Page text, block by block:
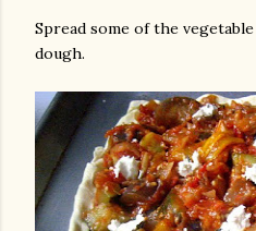
Spread some of the
dough.